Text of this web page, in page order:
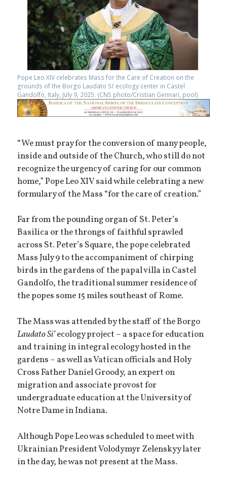
Pope Leo XIV celebrates Mass for the Care of Creation on the
grounds of the Borgo Laudato Si’ ecology center in Castel
Gandolfo, Italy, July 9, 2025. (CNS photo/Cristian Gennari, pool)
“We must pray for the conversion of many people,
inside and outside of the Church, who still do not
recognize the urgency of caring for our common
home,” Pope Leo XIV said while celebrating a new
formulary of the Mass “for the care of creation.”
Far from the pounding organ of St. Peter’s
Basilica or the throngs of faithful sprawled
across St. Peter’s Square, the pope celebrated
Mass July 9 to the accompaniment of chirping
birds in the gardens of the papal villa in Castel
Gandolfo, the traditional summer residence of
the popes some 15 miles southeast of Rome.
The Mass was attended by the staff of the Borgo
Laudato Si’ecology project – a space for education
and training in integral ecology hosted in the
gardens – as well as Vatican officials and Holy
Cross Father Daniel Groody, an expert on
migration and associate provost for
undergraduate education at the University of
Notre Dame in Indiana.
Although Pope Leo was scheduled to meet with
Ukrainian President Volodymyr Zelenskyy later
in the day, he was not present at the Mass.